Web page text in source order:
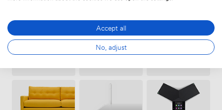
Free
on
Accept all
No, adjust